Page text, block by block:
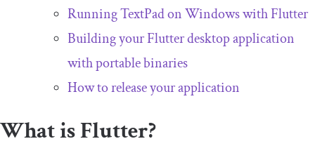
Running TextPad on Windows with Flutter
Building your Flutter desktop application
with portable binaries
How to release your application
What is Flutter?